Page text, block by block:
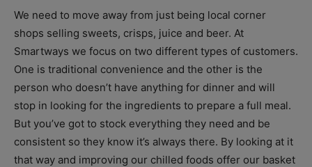
We need to move away from just being local corner
shops selling sweets, crisps, juice and beer. At
Smartways we focus on two different types of customers.
One is traditional convenience and the other is the
person who doesn’t have anything for dinner and will
stop in looking for the ingredients to prepare a full meal.
But you’ve got to stock everything they need and be
consistent so they know it’s always there. By looking at it
that way and improving our chilled foods offer our basket